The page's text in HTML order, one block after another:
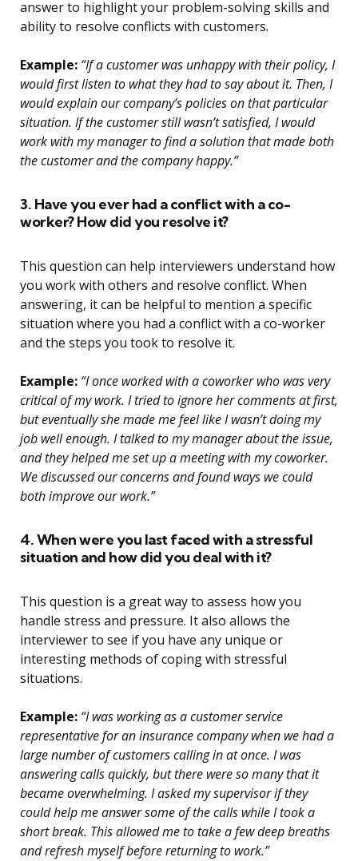
answer to highlight your problem-solving skills and
ability to resolve conflicts with customers.
Example: “If a customer was unhappy with their policy, I
would first listen to what they had to say about it. Then, I
would explain our company’s policies on that particular
situation. If the customer still wasn’t satisfied, I would
work with my manager to find a solution that made both
the customer and the company happy.”
3. Have you ever had a conflict with a co-
worker? How did you resolve it?
This question can help interviewers understand how
you work with others and resolve conflict. When
answering, it can be helpful to mention a specific
situation where you had a conflict with a co-worker
and the steps you took to resolve it.
Example: “I once worked with a coworker who was very
critical of my work. I tried to ignore her comments at first,
but eventually she made me feel like I wasn’t doing my
job well enough. I talked to my manager about the issue,
and they helped me set up a meeting with my coworker.
We discussed our concerns and found ways we could
both improve our work.”
4. When were you last faced with a stressful
situation and how did you deal with it?
This question is a great way to assess how you
handle stress and pressure. It also allows the
interviewer to see if you have any unique or
interesting methods of coping with stressful
situations.
Example: “I was working as a customer service
representative for an insurance company when we had a
large number of customers calling in at once. I was
answering calls quickly, but there were so many that it
became overwhelming. I asked my supervisor if they
could help me answer some of the calls while I took a
short break. This allowed me to take a few deep breaths
and refresh myself before returning to work.”